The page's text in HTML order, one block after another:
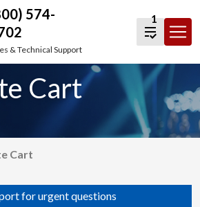
574-
& Technical Support
1
Cart
Cart
for urgent questions